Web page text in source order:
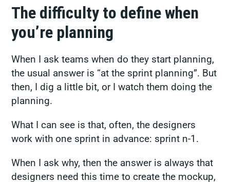
The difficulty to define when
you’re planning
When I ask teams when do they start planning,
the usual answer is “at the sprint planning”. But
then, I dig a little bit, or I watch them doing the
planning.
What I can see is that, often, the designers
work with one sprint in advance: sprint n-1.
When I ask why, then the answer is always that
designers need this time to create the mockup,